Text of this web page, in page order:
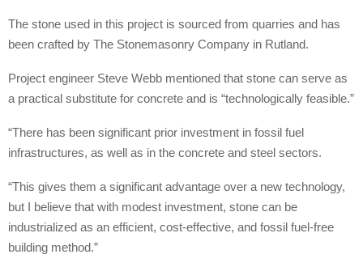
The stone used in this project is sourced from quarries and has
been crafted by The Stonemasonry Company in Rutland.
Project engineer Steve Webb mentioned that stone can serve as
a practical substitute for concrete and is “technologically feasible.”
“There has been significant prior investment in fossil fuel
infrastructures, as well as in the concrete and steel sectors.
“This gives them a significant advantage over a new technology,
but I believe that with modest investment, stone can be
industrialized as an efficient, cost-effective, and fossil fuel-free
building method.”